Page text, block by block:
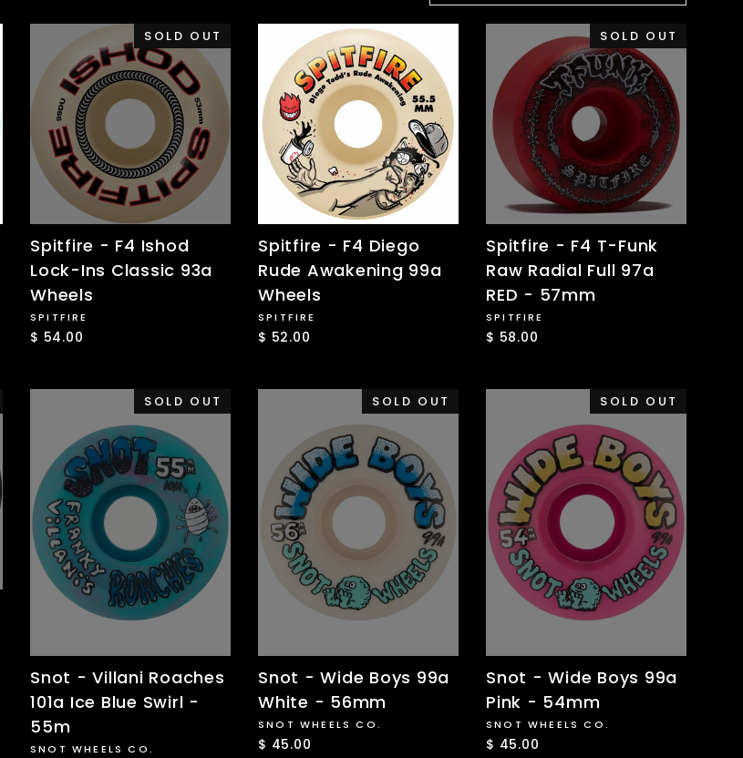
SOLD OUT
Spitfire - F4 Ishod
Lock-Ins Classic 93a
Wheels
SPITFIRE
$ 54.00
Spitfire - F4 Diego
Rude Awakening 99a
Wheels
SPITFIRE
$ 52.00
SOLD OUT
Spitfire - F4 T-Funk
Raw Radial Full 97a
RED - 57mm
SPITFIRE
$ 58.00
SOLD OUT
Snot - Villani Roaches
101a Ice Blue Swirl -
55m
SNOT WHEELS CO.
SOLD OUT
Snot - Wide Boys 99a
White - 56mm
SNOT WHEELS CO.
$ 45.00
SOLD OUT
Snot - Wide Boys 99a
Pink - 54mm
SNOT WHEELS CO.
$ 45.00